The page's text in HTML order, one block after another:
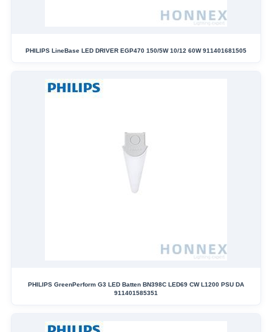
PHILIPS LineBase LED DRIVER EGP470 150/5W 10/12 60W 911401681505
PHILIPS GreenPerform G3 LED Batten BN398C LED69 CW L1200 PSU DA
911401585351